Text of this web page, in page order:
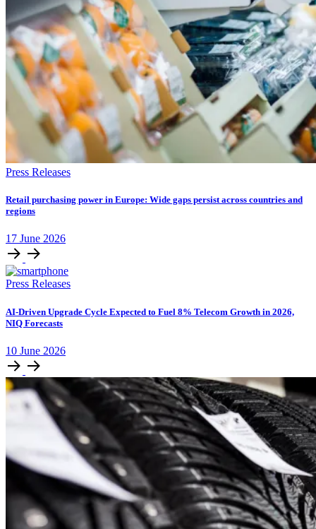
Press Releases
Retail purchasing power in Europe: Wide gaps persist across countries and
regions
17 June 2026
Press Releases
AI-Driven Upgrade Cycle Expected to Fuel 8% Telecom Growth in 2026,
NIQ Forecasts
10 June 2026